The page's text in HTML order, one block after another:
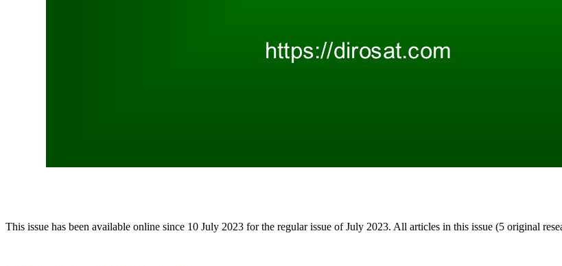
This issue has been available online since 10 July 2023 for the regular issue of July 2023. All articles in this issue (5 original